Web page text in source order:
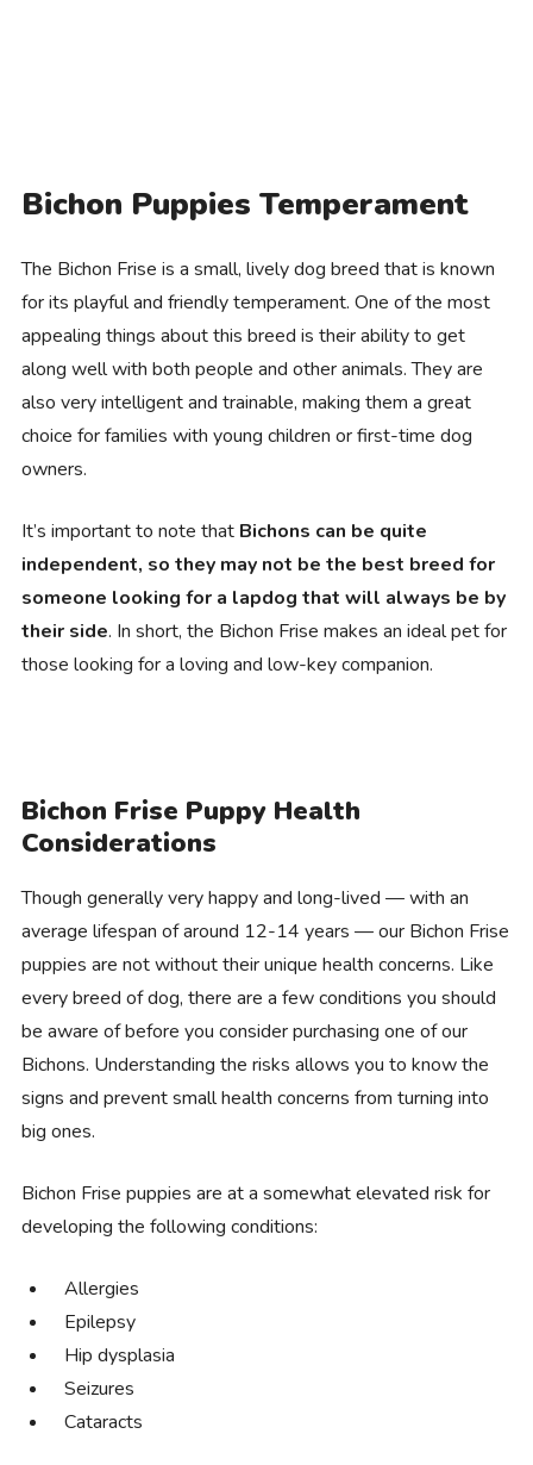
Bichon Puppies Temperament
The Bichon Frise is a small, lively dog breed that is known
for its playful and friendly temperament. One of the most
appealing things about this breed is their ability to get
along well with both people and other animals. They are
also very intelligent and trainable, making them a great
choice for families with young children or first-time dog
owners.
It’s important to note that Bichons can be quite
independent, so they may not be the best breed for
someone looking for a lapdog that will always be by
their side. In short, the Bichon Frise makes an ideal pet for
those looking for a loving and low-key companion.
Bichon Frise Puppy Health
Considerations
Though generally very happy and long-lived — with an
average lifespan of around 12-14 years — our Bichon Frise
puppies are not without their unique health concerns. Like
every breed of dog, there are a few conditions you should
be aware of before you consider purchasing one of our
Bichons. Understanding the risks allows you to know the
signs and prevent small health concerns from turning into
big ones.
Bichon Frise puppies are at a somewhat elevated risk for
developing the following conditions:
Allergies
Epilepsy
Hip dysplasia
Seizures
Cataracts